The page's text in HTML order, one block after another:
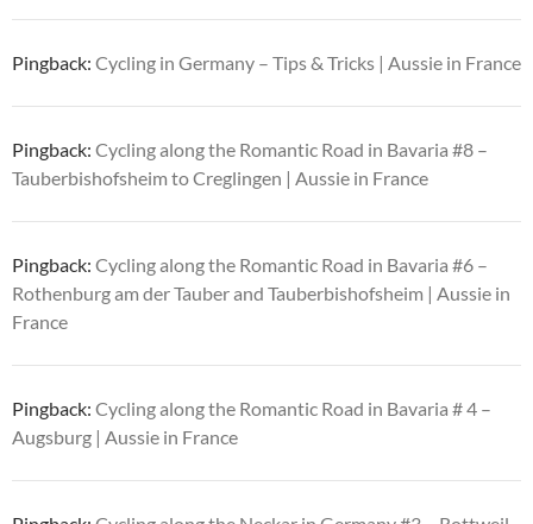
Pingback: Cycling in Germany – Tips & Tricks | Aussie in France
Pingback: Cycling along the Romantic Road in Bavaria #8 –
Tauberbishofsheim to Creglingen | Aussie in France
Pingback: Cycling along the Romantic Road in Bavaria #6 –
Rothenburg am der Tauber and Tauberbishofsheim | Aussie in
France
Pingback: Cycling along the Romantic Road in Bavaria # 4 –
Augsburg | Aussie in France